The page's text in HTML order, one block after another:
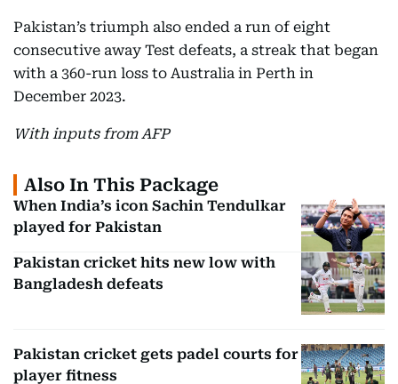
Pakistan’s triumph also ended a run of eight
consecutive away Test defeats, a streak that began
with a 360-run loss to Australia in Perth in
December 2023.
With inputs from AFP
Also In This Package
When India’s icon Sachin Tendulkar
played for Pakistan
Pakistan cricket hits new low with
Bangladesh defeats
Pakistan cricket gets padel courts for
player fitness